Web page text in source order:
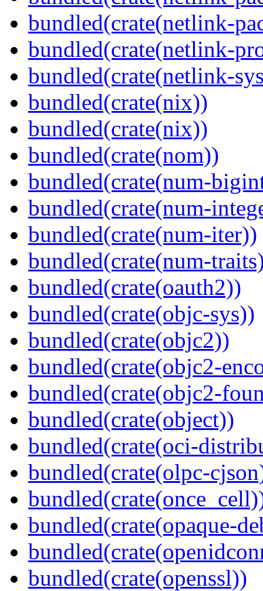
bundled(crate(netlink-
bundled(crate(netlink-
bundled(crate(netlink-
bundled(crate(nix))
bundled(crate(nix))
bundled(crate(nom))
bundled(crate(num-
bundled(crate(num-
bundled(crate(num-iter))
bundled(crate(num-
bundled(crate(oauth2))
bundled(crate(objc-sys))
bundled(crate(objc2))
bundled(crate(objc2-
bundled(crate(objc2-
bundled(crate(object))
bundled(crate(oci-
bundled(crate(olpc-
bundled(crate(opaque-
bundled(crate(openssl))